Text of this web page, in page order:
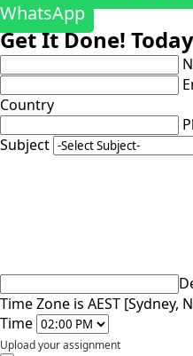
WhatsApp
Get It Done! Today
Country
Subject
Time Zone is AEST [Sydney,
Time
Upload your assignment